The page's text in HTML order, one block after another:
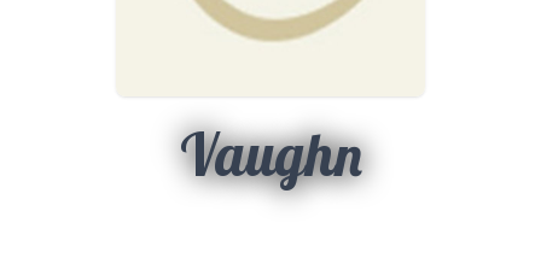
Vaughn